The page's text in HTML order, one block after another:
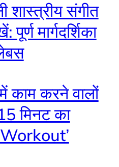
शास्त्रीय संगीत
मार्गदर्शिका
काम करने वालों
मिनट का